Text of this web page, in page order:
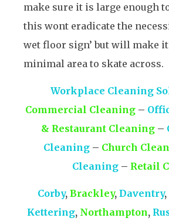
make sure it is large enough
this wont eradicate the
wet floor sign’ but will make
minimal area to skate across.
Workplace Cleaning
Commercial Cleaning –
& Restaurant Cleaning –
Cleaning– Church
Cleaning– Retail
Corby, Brackley, Daventry,
Kettering, Northampton,